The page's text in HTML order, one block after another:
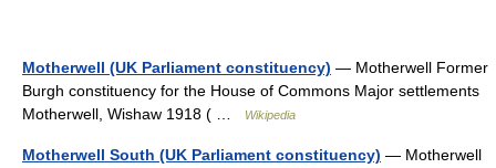
Motherwell (UK Parliament constituency) — Motherwell Former
Burgh constituency for the House of Commons Major settlements
Motherwell, Wishaw 1918 ( …
Wikipedia
Motherwell South (UK Parliament constituency) — Motherwell